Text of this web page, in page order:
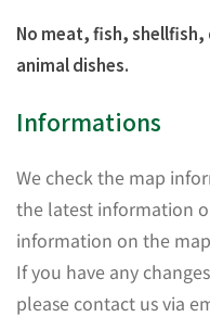
No meat, fish,
animal dishes.
Informations
We check the map
the latest information
information on the
If you have any
please contact us via